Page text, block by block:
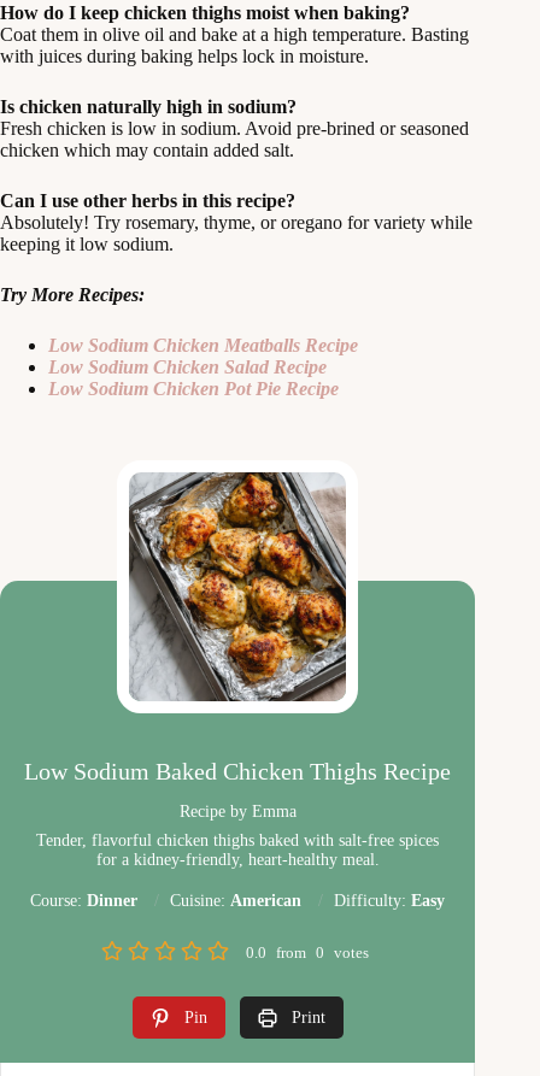
How do I keep chicken thighs moist when baking?
Coat them in olive oil and bake at a high temperature. Basting
with juices during baking helps lock in moisture.
Is chicken naturally high in sodium?
Fresh chicken is low in sodium. Avoid pre-brined or seasoned
chicken which may contain added salt.
Can I use other herbs in this recipe?
Absolutely! Try rosemary, thyme, or oregano for variety while
keeping it low sodium.
Try More Recipes:
Low Sodium Chicken Meatballs Recipe
Low Sodium Chicken Salad Recipe
Low Sodium Chicken Pot Pie Recipe
Low Sodium Baked Chicken Thighs Recipe
Recipe by Emma
Tender, flavorful chicken thighs baked with salt-free spices
for a kidney-friendly, heart-healthy meal.
Course:Dinner Cuisine: American Difficulty:Easy
0.0 from 0 votes
Pin Print